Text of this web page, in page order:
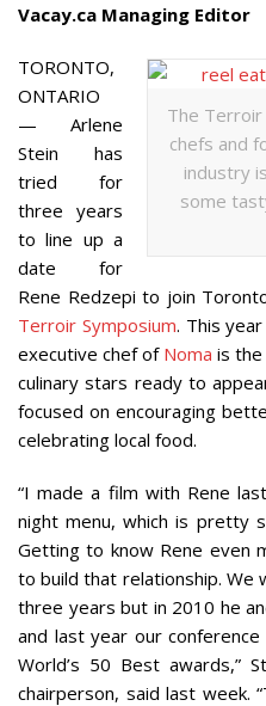
Vacay.ca Managing Editor
The
chefs and
industry
some
TORONTO,
ONTARIO
— Arlene
Stein has
tried for
three years
to line up a
date for
Rene Redzepi to join
Terroir Symposium. This
executive chef of Noma is
culinary stars ready to
focused on encouraging
celebrating local food.
“I made a film with Rene
night menu, which is pretty
Getting to know Rene even
to build that relationship.
three years but in 2010 he
and last year our
World’s 50 Best awards,”
chairperson, said last week.